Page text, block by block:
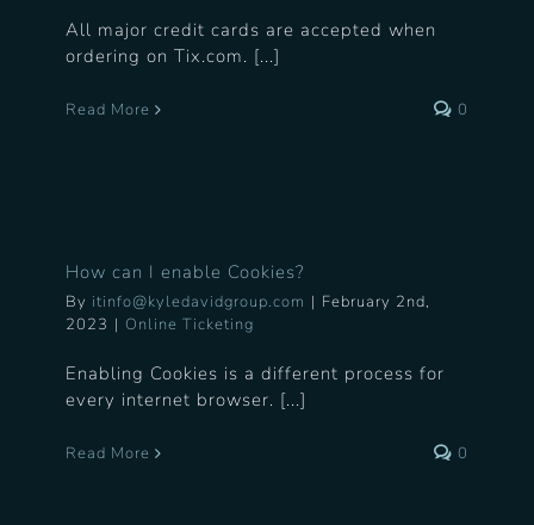
All major credit cards are accepted when
ordering on Tix.com. [...]
Read More 0
How can I enable Cookies?
By itinfo@kyledavidgroup.com | February 2nd,
2023 | Online Ticketing
Enabling Cookies is a different process for
every internet browser. [...]
Read More 0